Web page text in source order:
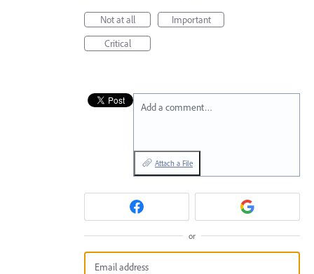
Not at all
Important
Critical
Add a comment…
Attach a File
or